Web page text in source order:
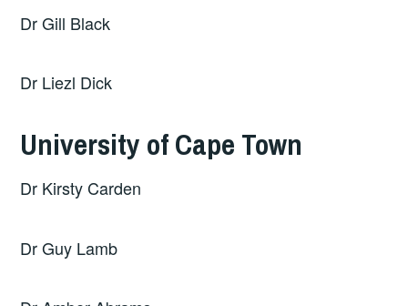
Dr Gill Black
Dr Liezl Dick
University of Cape Town
Dr Kirsty Carden
Dr Guy Lamb